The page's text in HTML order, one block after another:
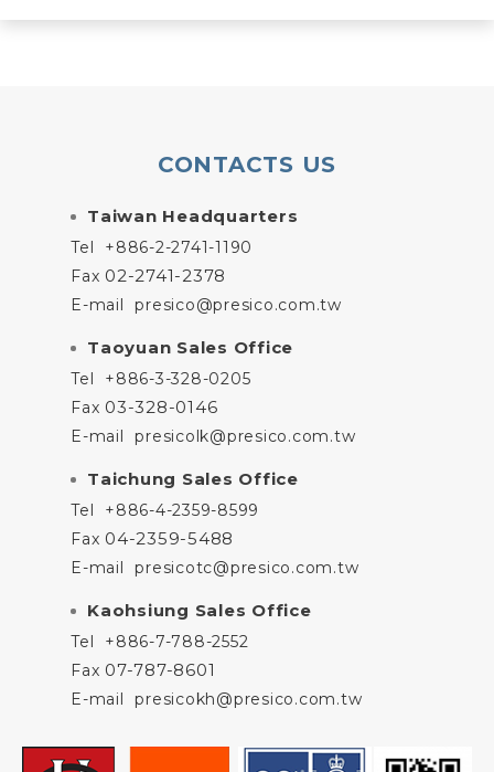
CONTACTS US
Taiwan Headquarters
Tel
+886-2-2741-1190
Fax 02-2741-2378
E-mail presico@presico.com.tw
Taoyuan Sales Office
Tel
+886-3-328-0205
Fax 03-328-0146
E-mail presicolk@presico.com.tw
Taichung Sales Office
Tel
+886-4-2359-8599
Fax 04-2359-5488
E-mail presicotc@presico.com.tw
Kaohsiung Sales Office
Tel
+886-7-788-2552
Fax 07-787-8601
E-mail presicokh@presico.com.tw